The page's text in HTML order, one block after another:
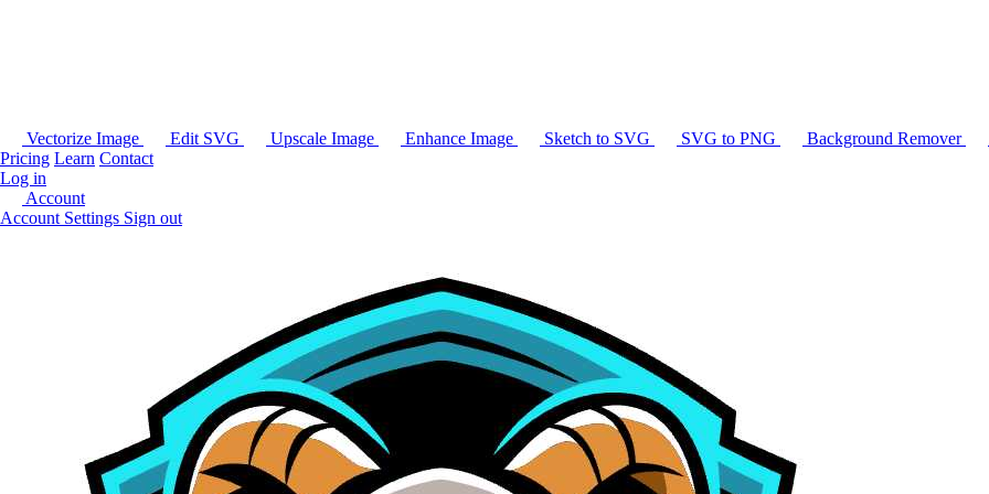
Vectorize Image Edit SVG Upscale Image Enhance Image Sketch to SVG SVG to PNG Background Remover
Pricing Learn Contact
Log in
Account
Account Settings Sign out